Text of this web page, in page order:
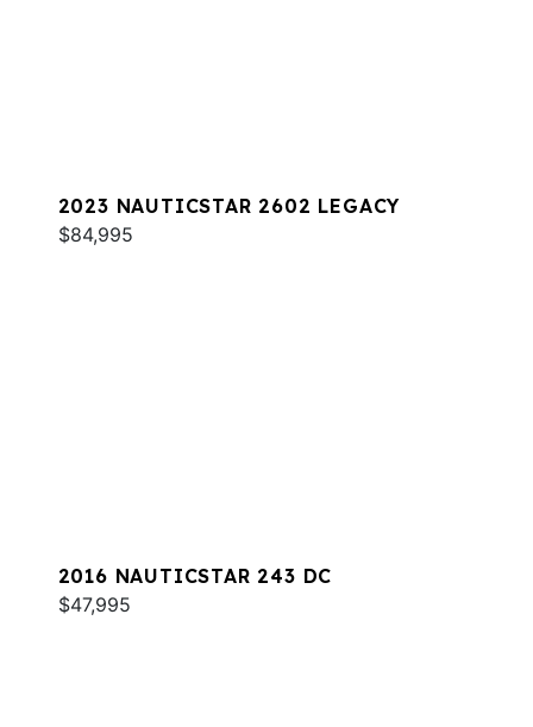
2023 NAUTICSTAR 2602 LEGACY
$84,995
2016 NAUTICSTAR 243 DC
$47,995